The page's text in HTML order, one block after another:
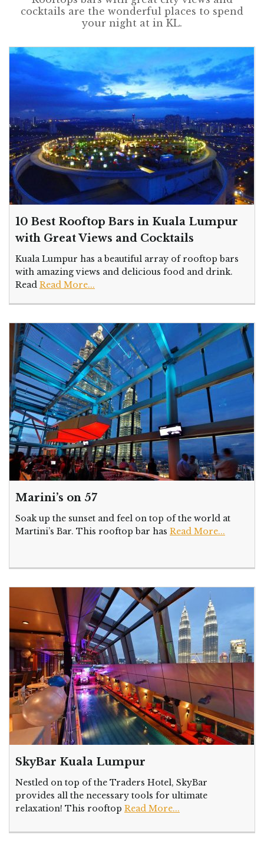
cocktails are the wonderful places to spend
your night at in KL.
10 Best Rooftop Bars in Kuala Lumpur
with Great Views and Cocktails
Kuala Lumpur has a beautiful array of rooftop bars
with amazing views and delicious food and drink.
Read Read More...
Marini’s on 57
Soak up the sunset and feel on top of the world at
Martini’s Bar. This rooftop bar has Read More...
SkyBar Kuala Lumpur
Nestled on top of the Traders Hotel, SkyBar
provides all the necessary tools for ultimate
relaxation! This rooftop Read More...